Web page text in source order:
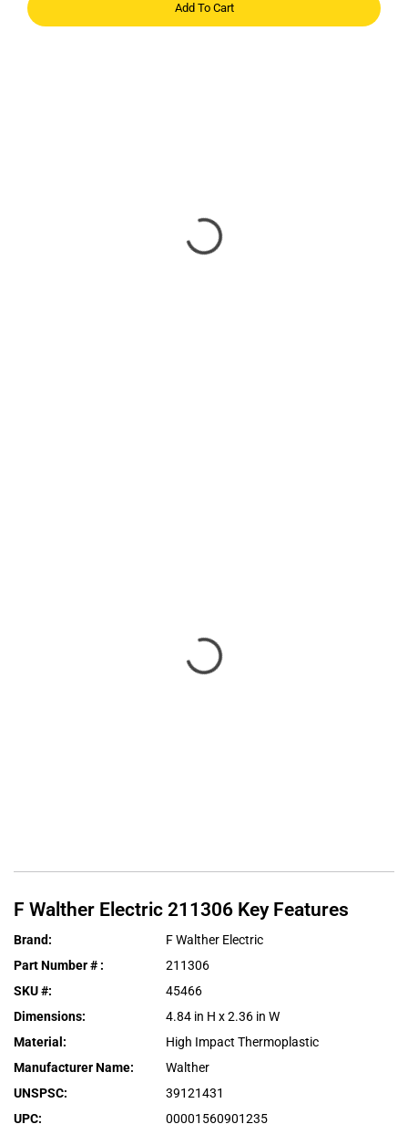
F Walther Electric 211306 Key Features
Brand:
F Walther Electric
Part Number # :
211306
SKU #:
45466
Dimensions:
4.84 in H x 2.36 in W
Material :
High Impact Thermoplastic
Manufacturer Name:
Walther
UNSPSC:
39121431
UPC: 00001560901235
Add To Cart